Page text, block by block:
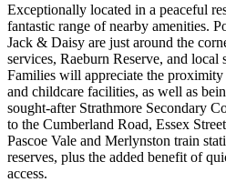
Exceptionally located in a peaceful
fantastic range of nearby amenities.
Jack & Daisy are just around the
services, Raeburn Reserve, and local
Families will appreciate the
and childcare facilities, as well as
sought-after Strathmore Secondary
to the Cumberland Road, Essex
Pascoe Vale and Merlynston train
reserves, plus the added benefit of
access.